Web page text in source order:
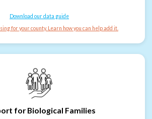
Download our data guide
for your county. Learn how you can help add it.
for Biological Families